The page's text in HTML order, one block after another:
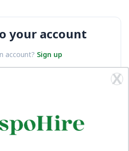
your account
account? Sign up
X